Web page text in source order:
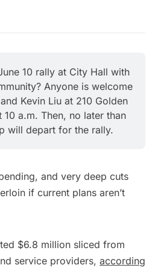
10 rally at City Hall with
Anyone is welcome
Kevin Liu at 210 Golden
10 a.m. Then, no later than
will depart for the rally.
and very deep cuts
if current plans aren’t
$6.8 million sliced from
service providers, according